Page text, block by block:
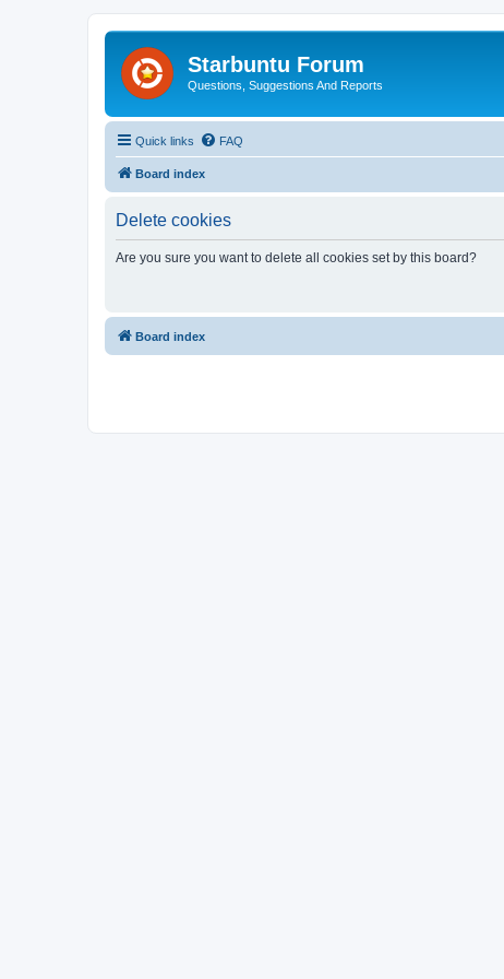
Starbuntu Forum
Questions, Suggestions And Reports
Quick links FAQ
Board index
Delete cookies
Are you sure you want to delete all cookies set by this board?
Board index